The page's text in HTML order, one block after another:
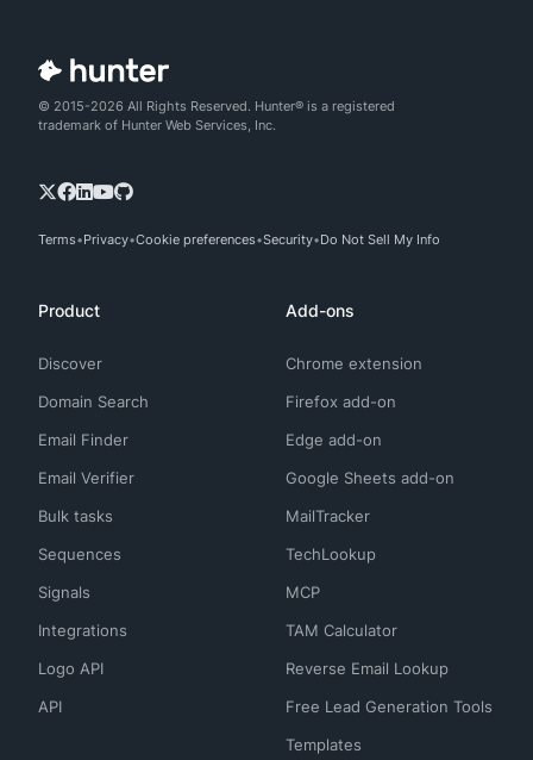
© 2015-2026 All Rights Reserved. Hunter® is a registered
trademark of Hunter Web Services, Inc.
Terms Privacy Cookie preferences Security Do Not Sell My Info
Product
Discover
Domain Search
Email Finder
Email Verifier
Bulk tasks
Sequences
Signals
Integrations
Logo API
API
Add-ons
Chrome extension
Firefox add-on
Edge add-on
Google Sheets add-on
MailTracker
TechLookup
MCP
TAM Calculator
Reverse Email Lookup
Free Lead Generation Tools
Templates